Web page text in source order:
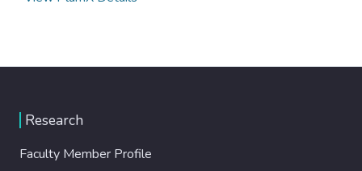
Research
Faculty Member Profile